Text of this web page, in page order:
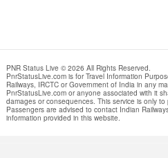
PNR Status Live © 2026 All Rights Reserved.
PnrStatusLive.com is for Travel Information
Railways, IRCTC or Government of India in any
PnrStatusLive.com or anyone associated with it
damages or consequences. This service is only
Passengers are advised to contact Indian
information provided in this website.